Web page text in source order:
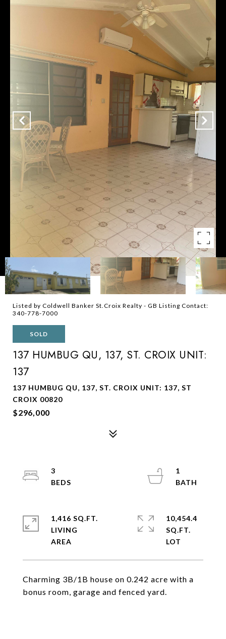
Listed by Coldwell Banker St.Croix Realty - GB Listing Contact:
340-778-7000
SOLD
137 HUMBUG QU, 137, ST. CROIX UNIT:
137
137 HUMBUG QU, 137, ST. CROIX UNIT: 137, ST
CROIX 00820
$296,000
Charming 3B/1B house on 0.242 acre with a
bonus room, garage and fenced yard.
3
1
1,416 SQ.FT.
LIVING
10,454.4
SQ.FT.